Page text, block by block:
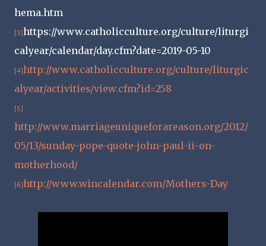
hema.htm
[3]https://www.catholicculture.org/culture/liturgi
calyear/calendar/day.cfm?date=2019-05-10
[4]http://www.catholicculture.org/culture/liturgic
alyear/activities/view.cfm?id=258
[5]
http://www.marriageuniqueforareason.org/2012/
05/13/sunday-pope-quote-john-paul-ii-on-
motherhood/
[6]http://www.wincalendar.com/Mothers-Day